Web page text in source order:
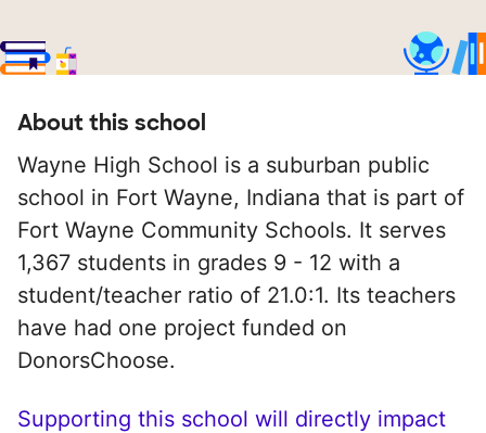
About this school
Wayne High School is a suburban public
school in Fort Wayne, Indiana that is part of
Fort Wayne Community Schools. It serves
1,367 students in grades 9 - 12 with a
student/teacher ratio of 21.0:1. Its teachers
have had one project funded on
DonorsChoose.
Supporting this school will directly impact